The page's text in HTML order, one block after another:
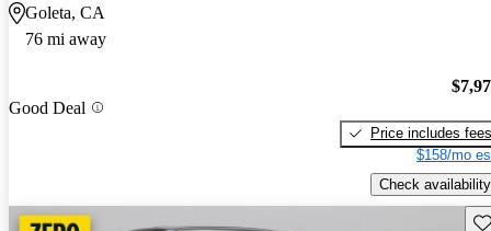
Goleta, CA
76 mi away
Good Deal
Price includes fees
$158/mo
Check availability